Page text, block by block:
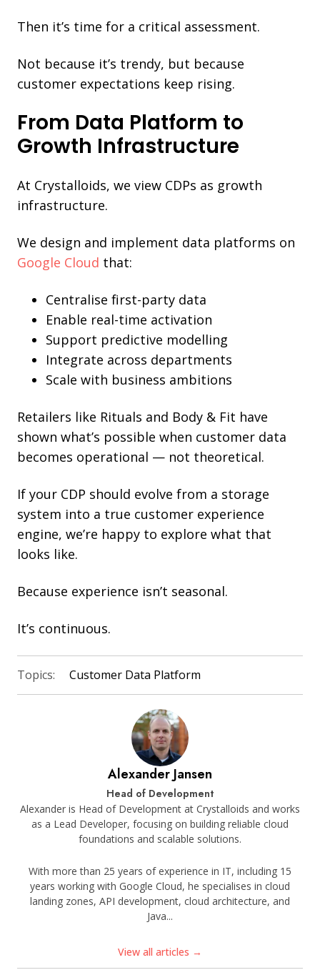
Then it’s time for a critical assessment.
Not because it’s trendy, but because
customer expectations keep rising.
From Data Platform to
Growth Infrastructure
At Crystalloids, we view CDPs as growth
infrastructure.
We design and implement data platforms on
Google Cloud that:
Centralise first-party data
Enable real-time activation
Support predictive modelling
Integrate across departments
Scale with business ambitions
Retailers like Rituals and Body & Fit have
shown what’s possible when customer data
becomes operational — not theoretical.
If your CDP should evolve from a storage
system into a true customer experience
engine, we’re happy to explore what that
looks like.
Because experience isn’t seasonal.
It’s continuous.
Topics: Customer Data Platform
Alexander Jansen
Head of Development
Alexander is Head of Development at Crystalloids and works
as a Lead Developer, focusing on building reliable cloud
foundations and scalable solutions.
With more than 25 years of experience in IT, including 15
years working with Google Cloud, he specialises in cloud
landing zones, API development, cloud architecture, and
Java...
View all articles →